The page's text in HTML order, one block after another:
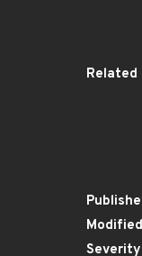
Related
Modified
Severity